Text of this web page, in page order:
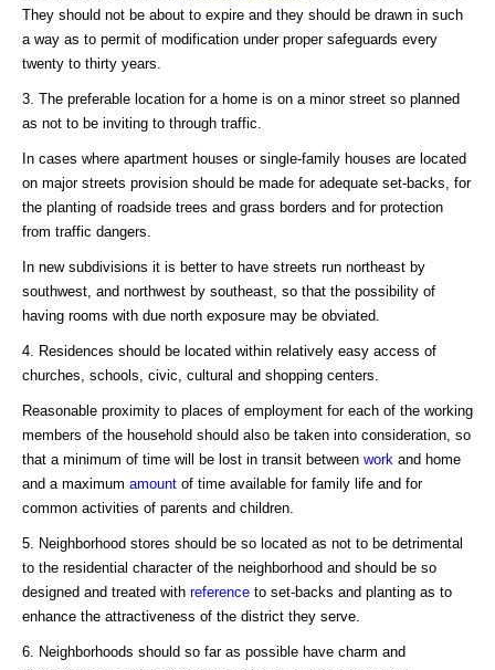
They should not be about to expire and they should be drawn in such
a way as to permit of modification under proper safeguards every
twenty to thirty years.
3. The preferable location for a home is on a minor street so planned
as not to be inviting to through traffic.
In cases where apartment houses or single-family houses are located
on major streets provision should be made for adequate set-backs, for
the planting of roadside trees and grass borders and for protection
from traffic dangers.
In new subdivisions it is better to have streets run northeast by
southwest, and northwest by southeast, so that the possibility of
having rooms with due north exposure may be obviated.
4. Residences should be located within relatively easy access of
churches, schools, civic, cultural and shopping centers.
Reasonable proximity to places of employment for each of the working
members of the household should also be taken into consideration, so
that a minimum of time will be lost in transit between work and home
and a maximum amount of time available for family life and for
common activities of parents and children.
5. Neighborhood stores should be so located as not to be detrimental
to the residential character of the neighborhood and should be so
designed and treated with reference to set-backs and planting as to
enhance the attractiveness of the district they serve.
6. Neighborhoods should so far as possible have charm and